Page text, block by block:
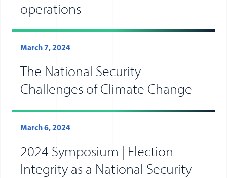
operations
The National Security
Challenges of Climate Change
March 7, 2024
2024 Symposium | Election
Integrity as a National Security
March 6, 2024